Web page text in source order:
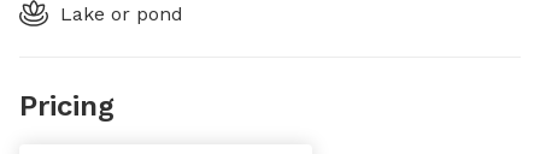
Lake or pond
Pricing